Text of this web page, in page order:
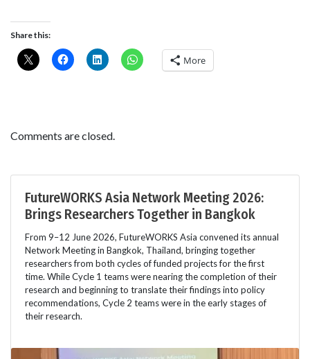
Share this:
More
Comments are closed.
FutureWORKS Asia Network Meeting 2026:
Brings Researchers Together in Bangkok
From 9–12 June 2026, FutureWORKS Asia convened its annual
Network Meeting in Bangkok, Thailand, bringing together
researchers from both cycles of funded projects for the first
time. While Cycle 1 teams were nearing the completion of their
research and beginning to translate their findings into policy
recommendations, Cycle 2 teams were in the early stages of
their research.